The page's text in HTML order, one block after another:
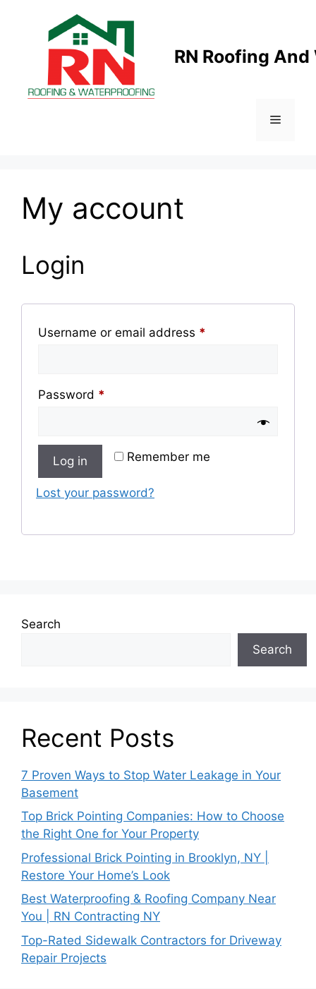
RN Roofing
Menu
My account
Login
Username or email address *
Password *
Remember me
Log in
Lost your password?
Search
Search
Recent Posts
7 Proven Ways to Stop Water Leakage in Your
Basement
Top Brick Pointing Companies: How to Choose
the Right One for Your Property
Professional Brick Pointing in Brooklyn, NY |
Restore Your Home’s Look
Best Waterproofing & Roofing Company Near
You | RN Contracting NY
Top-Rated Sidewalk Contractors for Driveway
Repair Projects